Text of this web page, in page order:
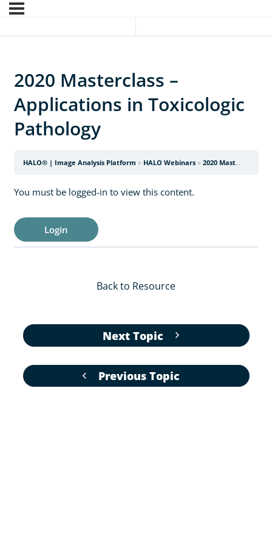
2020 Masterclass –
Applications in Toxicologic
Pathology
HALO® | Image Analysis Platform HALO Webinars 2020 Masterclass – Applications in Toxicologic Pathology
You must be logged-in to view this content.
Login
Previous Topic
Back to Resource
Next Topic